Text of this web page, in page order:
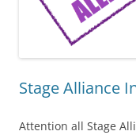
Stage Alliance
Attention all Stage